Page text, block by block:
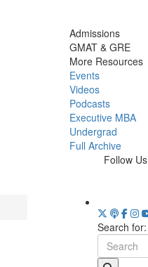
Admissions
GMAT & GRE
More Resources
Events
Videos
Podcasts
Executive MBA
Undergrad
Full Archive
Follow Us
Search for: